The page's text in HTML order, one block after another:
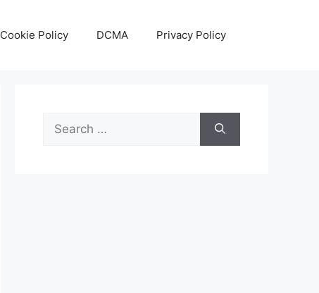
Cookie Policy DCMA Privacy Policy
Search
for: